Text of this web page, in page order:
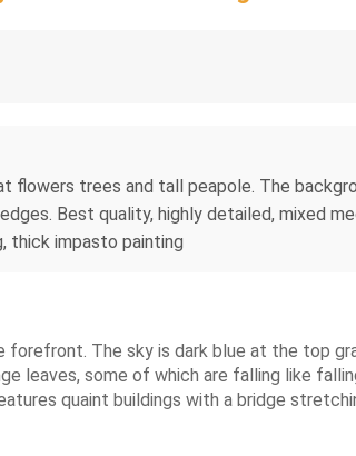
flowers trees and tall peapole. The
Best quality, highly detailed, mixed
thick impasto painting
The sky is dark blue at the top
leaves, some of which are falling like
quaint buildings with a bridge